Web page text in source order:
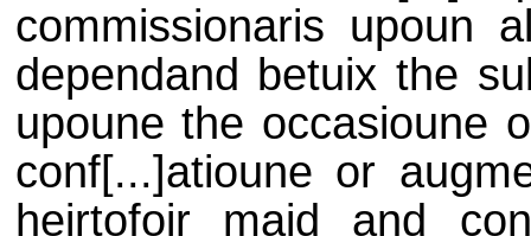
commissionaris upoun
dependand betuix the
upoune the occasioune
conf[...]atioune or
heirtofoir maid and